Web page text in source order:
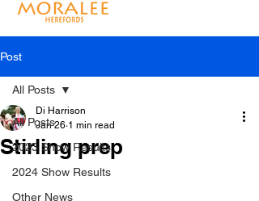
Post
All Posts
2023 Show Results
2024 Show Results
Other News
All Posts
Stirling prep
Di Harrison
Jan 26 1 min read